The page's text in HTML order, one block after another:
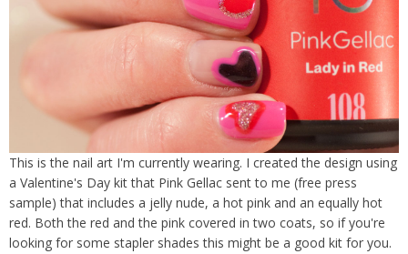
This is the nail art I'm currently wearing. I created the design using
a Valentine's Day kit that Pink Gellac sent to me (free press
sample) that includes a jelly nude, a hot pink and an equally hot
red. Both the red and the pink covered in two coats, so if you're
looking for some stapler shades this might be a good kit for you.